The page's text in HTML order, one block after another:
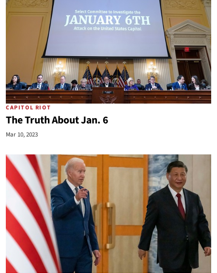
CAPITOL RIOT
The Truth About Jan. 6
Mar 10, 2023